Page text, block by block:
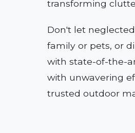
transforming
Don't let
family or pets, or
with state-of-the-
with unwavering
trusted outdoor